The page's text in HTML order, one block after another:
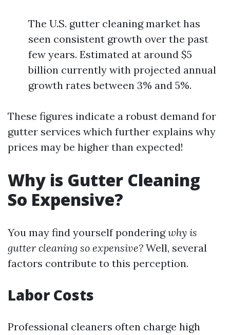
The U.S. gutter cleaning market has
seen consistent growth over the past
few years. Estimated at around $5
billion currently with projected annual
growth rates between 3% and 5%.
These figures indicate a robust demand for
gutter services which further explains why
prices may be higher than expected!
Why is Gutter Cleaning
So Expensive?
You may find yourself ponderingwhy is
gutter cleaning so expensive? Well, several
factors contribute to this perception.
Labor Costs
Professional cleaners often charge high